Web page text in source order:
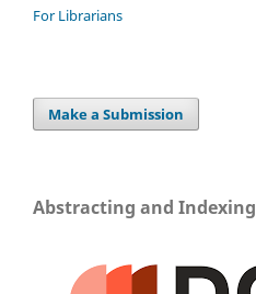
For Librarians
Make a Submission
Abstracting and Indexing